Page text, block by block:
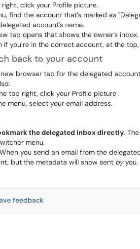
click your Profile picture.
find the account that’s marked as
account's name.
tab opens that shows the owner’s inbox.
if you’re in the correct account, at the
back to your account
browser tab for the delegated
top right, click your Profile picture .
menu, select your email address.
the delegated inbox directly.
menu.
When you send an email from the
but the metadata will show sent byyou.
feedback